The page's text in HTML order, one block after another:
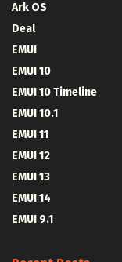
Ark OS
Deal
EMUI
EMUI 10
EMUI 10 Timeline
EMUI 10.1
EMUI 11
EMUI 12
EMUI 13
EMUI 14
EMUI 9.1